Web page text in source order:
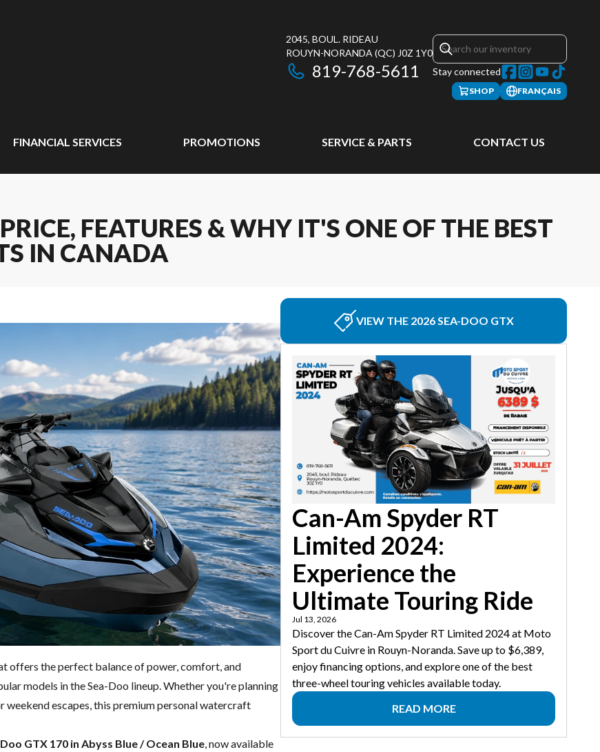
2045, BOUL. RIDEAU
ROUYN-NORANDA (QC) J0Z 1Y0
819-768-5611 Stay connected
SHOP FRANÇAIS
FINANCIAL SERVICES PROMOTIONS SERVICE & PARTS CONTACT US
FEATURES & WHY IT'S ONE OF THE BEST
IN CANADA
offers the perfect balance of power, comfort, and
models in the Sea-Doo lineup. Whether you're planning
weekend escapes, this premium personal watercraft
GTX 170 in Abyss Blue / Ocean Blue, now available
VIEW THE 2026 SEA-DOO GTX
Can-Am Spyder RT
Limited 2024:
Experience the
Ultimate Touring Ride
Jul 13, 2026
Discover the Can-Am Spyder RT Limited 2024 at Moto
Sport du Cuivre in Rouyn-Noranda. Save up to $6,389,
enjoy financing options, and explore one of the best
three-wheel touring vehicles available today.
READ MORE